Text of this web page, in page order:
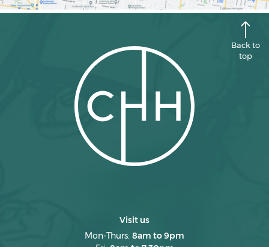
Back to
top
Visit us
Mon-Thurs: 8am to 9pm